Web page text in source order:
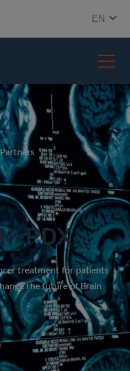
EN
Partners
PDX
treatment for patients
the future of Brain